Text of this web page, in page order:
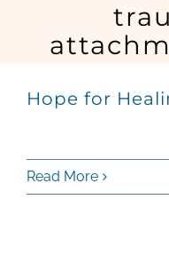
Hope for
Read More